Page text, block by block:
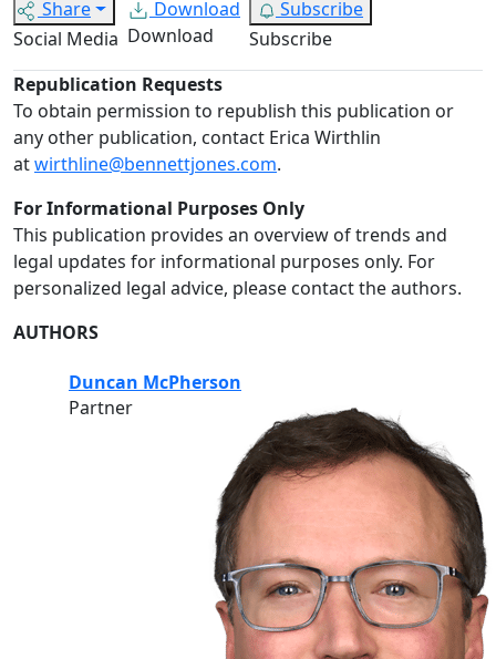
Share
Social Media
Download
Download
Subscribe
Subscribe
Republication Requests
To obtain permission to republish this publication or
any other publication, contact Erica Wirthlin
atwirthline@bennettjones.com.
For Informational Purposes Only
This publication provides an overview of trends and
legal updates for informational purposes only. For
personalized legal advice, please contact the authors.
AUTHORS
Duncan McPherson
Partner